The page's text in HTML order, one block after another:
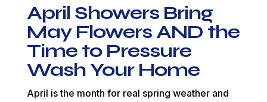
April Showers Bring
May Flowers AND the
Time to Pressure
Wash Your Home
April is the month for real spring weather and